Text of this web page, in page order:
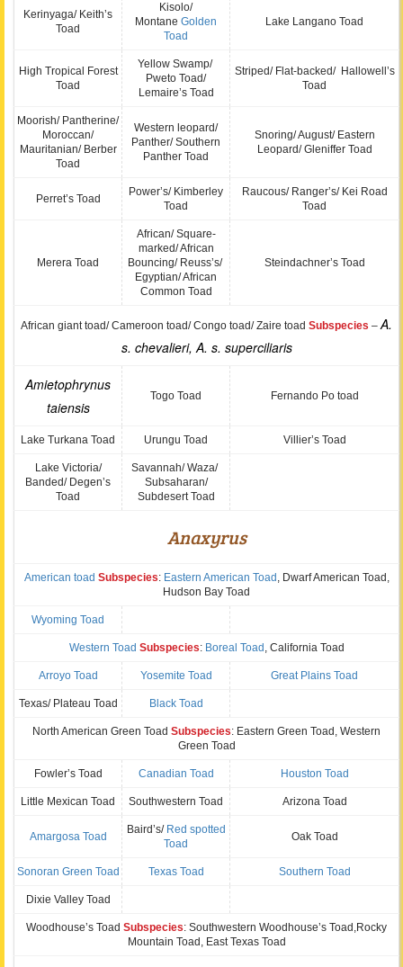
Kerinyaga/ Keith’s
Toad
Kisolo/
Montane Golden
Toad
Lake Langano Toad
High Tropical Forest
Toad
Yellow Swamp/
Pweto Toad/
Lemaire’s Toad
Striped/ Flat-backed/ Hallowell’s
Toad
Moorish/ Pantherine/
Moroccan/
Mauritanian/ Berber
Toad
Western leopard/
Panther/ Southern
Panther Toad
Snoring/ August/ Eastern
Leopard/ Gleniffer Toad
Perret’s Toad
Power’s/ Kimberley
Toad
Raucous/ Ranger’s/ Kei Road
Toad
Merera Toad
African/ Square-
marked/ African
Bouncing/ Reuss’s/
Egyptian/ African
Common Toad
Steindachner’s Toad
African giant toad/ Cameroon toad/ Congo toad/ Zaire toad Subspecies –A.
s. chevalieri, A. s. superciliaris
Amietophrynus
taiensis
Togo Toad Fernando Po toad
Lake Turkana Toad Urungu Toad Villier’s Toad
Lake Victoria/
Banded/ Degen’s
Toad
Savannah/ Waza/
Subsaharan/
Subdesert Toad
Anaxyrus
American toad Subspecies: Eastern American Toad , Dwarf American Toad,
Hudson Bay Toad
Wyoming Toad
Western Toad Subspecies: Boreal Toad , California Toad
Arroyo Toad Yosemite Toad Great Plains Toad
Texas/ Plateau Toad Black Toad
North American Green Toad Subspecies: Eastern Green Toad, Western
Green Toad
Fowler’s Toad Canadian Toad Houston Toad
Little Mexican Toad Southwestern Toad Arizona Toad
Amargosa Toad
Baird’s/ Red spotted
Toad
Oak Toad
Sonoran Green Toad Texas Toad Southern Toad
Dixie Valley Toad
Woodhouse’s Toad Subspecies: Southwestern Woodhouse’s Toad,Rocky
Mountain Toad, East Texas Toad